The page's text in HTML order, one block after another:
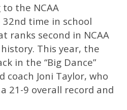
the NCAA
time in school
second in NCAA
This year, the
in the “Big Dance”
coach Joni Taylor, who
21-9 overall record and